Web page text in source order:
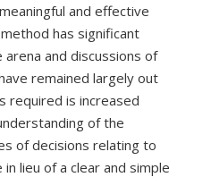
and effective
has significant
and discussions of
remained largely out
required is increased
of the
of decisions relating to
lieu of a clear and simple